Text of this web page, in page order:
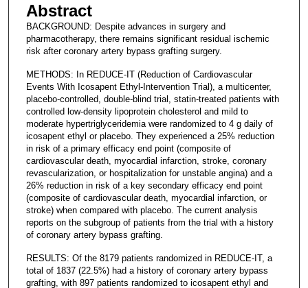
Abstract
BACKGROUND: Despite advances in surgery and
pharmacotherapy, there remains significant residual ischemic
risk after coronary artery bypass grafting surgery.
METHODS: In REDUCE-IT (Reduction of Cardiovascular
Events With Icosapent Ethyl-Intervention Trial), a multicenter,
placebo-controlled, double-blind trial, statin-treated patients with
controlled low-density lipoprotein cholesterol and mild to
moderate hypertriglyceridemia were randomized to 4 g daily of
icosapent ethyl or placebo. They experienced a 25% reduction
in risk of a primary efficacy end point (composite of
cardiovascular death, myocardial infarction, stroke, coronary
revascularization, or hospitalization for unstable angina) and a
26% reduction in risk of a key secondary efficacy end point
(composite of cardiovascular death, myocardial infarction, or
stroke) when compared with placebo. The current analysis
reports on the subgroup of patients from the trial with a history
of coronary artery bypass grafting.
RESULTS: Of the 8179 patients randomized in REDUCE-IT, a
total of 1837 (22.5%) had a history of coronary artery bypass
grafting, with 897 patients randomized to icosapent ethyl and